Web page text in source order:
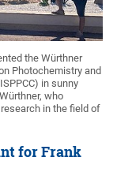
the Würthner
Photochemistry and
in sunny
who
in the field of
for Frank